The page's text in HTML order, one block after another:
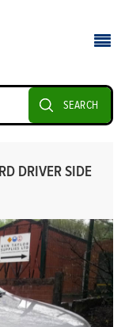
SEARCH
DRIVER SIDE